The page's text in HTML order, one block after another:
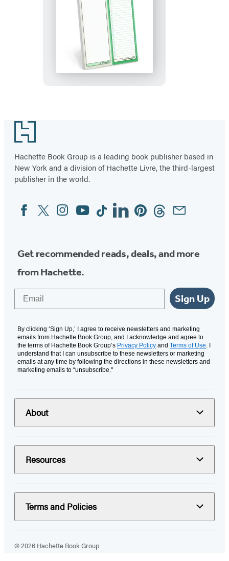
Work
Stuff
Life
Stuff
Perforated
Footer
Hachette Book Group is a leading book publisher based in
New York and a division of Hachette Livre, the third-largest
publisher in the world.
Social
Media
FacebookTwitterInstagram
YouTubeTiktokLinkedinPinterestThreadsEmail
Get recommended reads, deals, and more
from Hachette.
Sign Up
By clicking ‘Sign Up,’ I agree to receive newsletters and marketing
emails from Hachette Book Group, and I acknowledge and agree to
the terms of Hachette Book Group’s Privacy Policy and Terms of Use. I
understand that I can unsubscribe to these newsletters or marketing
emails at any time by following the directions in these newsletters and
marketing emails to “unsubscribe."
About
Resources
Terms and Policies
© 2026 Hachette Book Group